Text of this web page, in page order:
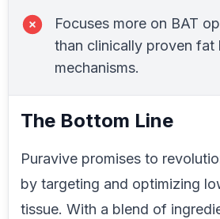
Focuses more on BAT
than clinically proven fat
mechanisms.
The Bottom Line
Puravive promises to
by targeting and optimizing
tissue. With a blend of